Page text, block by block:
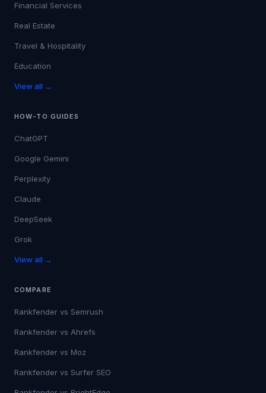
Financial Services
Real Estate
Travel & Hospitality
Education
View all →
HOW-TO GUIDES
ChatGPT
Google Gemini
Perplexity
Claude
DeepSeek
Grok
View all →
COMPARE
Rankfender vs Semrush
Rankfender vs Ahrefs
Rankfender vs Moz
Rankfender vs Surfer SEO